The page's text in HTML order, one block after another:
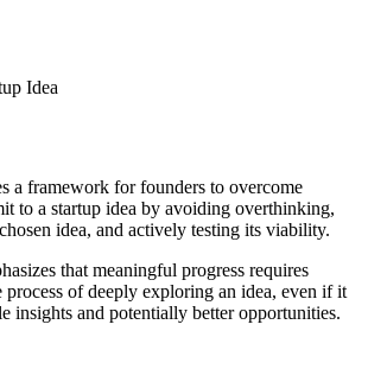
Idea
a framework for founders to overcome
to a startup idea by avoiding overthinking,
idea, and actively testing its viability.
that meaningful progress requires
process of deeply exploring an idea, even if it
insights and potentially better opportunities.